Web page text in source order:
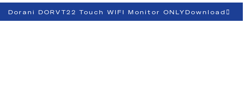
Dorani DORVT22 Touch WIFI Monitor ONLYDownload